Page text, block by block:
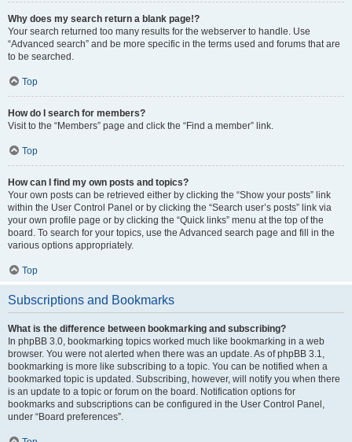
Why does my search return a blank page!?
Your search returned too many results for the webserver to handle. Use
“Advanced search” and be more specific in the terms used and forums that are
to be searched.
Top
How do I search for members?
Visit to the “Members” page and click the “Find a member” link.
Top
How can I find my own posts and topics?
Your own posts can be retrieved either by clicking the “Show your posts” link
within the User Control Panel or by clicking the “Search user’s posts” link via
your own profile page or by clicking the “Quick links” menu at the top of the
board. To search for your topics, use the Advanced search page and fill in the
various options appropriately.
Top
Subscriptions and Bookmarks
What is the difference between bookmarking and subscribing?
In phpBB 3.0, bookmarking topics worked much like bookmarking in a web
browser. You were not alerted when there was an update. As of phpBB 3.1,
bookmarking is more like subscribing to a topic. You can be notified when a
bookmarked topic is updated. Subscribing, however, will notify you when there
is an update to a topic or forum on the board. Notification options for
bookmarks and subscriptions can be configured in the User Control Panel,
under “Board preferences”.